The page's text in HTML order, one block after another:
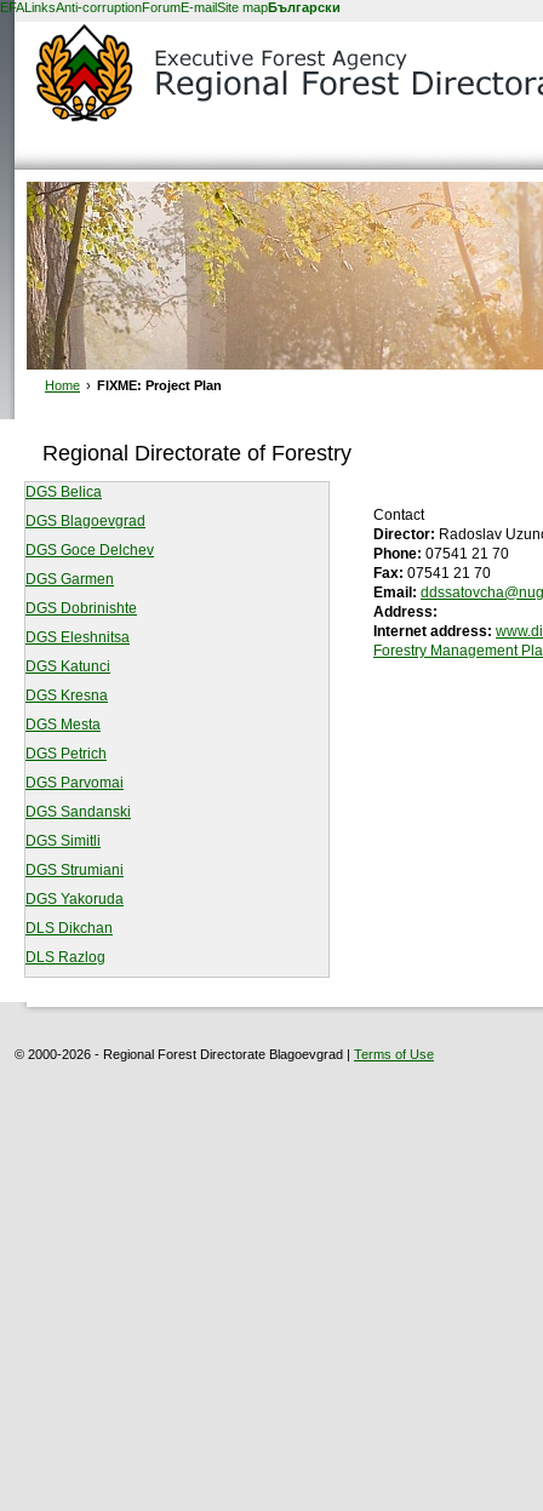
EFALinksAnti-corruptionForumE-mailSite mapБългарски
Home › FIXME: Project Plan
Regional Directorate of Forestry
DGS Belica
DGS Blagoevgrad
DGS Goce Delchev
DGS Garmen
DGS Dobrinishte
DGS Eleshnitsa
DGS Katunci
DGS Kresna
DGS Mesta
DGS Petrich
DGS Parvomai
DGS Sandanski
DGS Simitli
DGS Strumiani
DGS Yakoruda
DLS Dikchan
DLS Razlog
Contact
Director: Radoslav
Phone: 07541 21 70
Fax: 07541 21 70
Email:
Address:
Internet address:
Forestry Management
© 2000-2026 - Regional Forest Directorate Blagoevgrad | Terms of Use